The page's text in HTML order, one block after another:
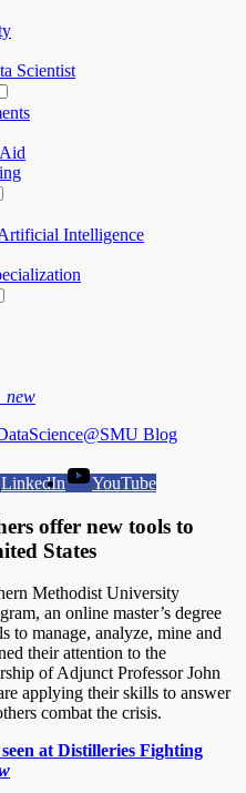
Scientist
Intelligence
Blog
LinkedIn YouTube
offer new tools to
States
Methodist University
an online master’s degree
to manage, analyze, mine and
their attention to the
of Adjunct Professor John
applying their skills to answer
combat the crisis.
at Distilleries Fighting